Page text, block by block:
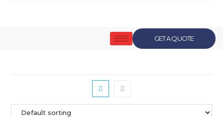
GET A QUOTE